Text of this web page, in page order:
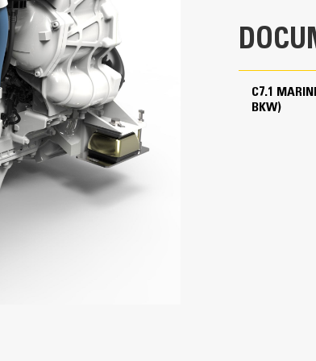
Turbocharged - Aftercooled
428 in³
In-line 6, 4-Stroke-Cycle Diesel
IMO II, U.S. EPA Tier 3, RCD II, China II
31.4 in
C7.1
BKW)